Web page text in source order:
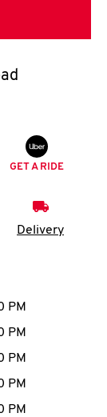
GET A RIDE
Delivery
or
PM
PM
PM
PM
PM